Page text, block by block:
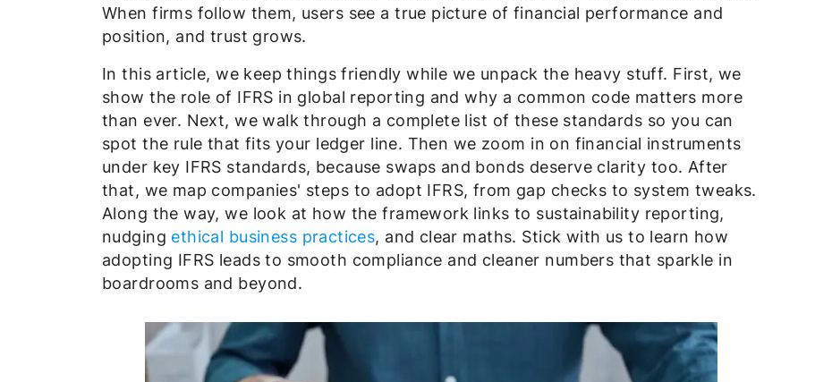
When firms follow them, users see a true picture of financial performance and
position, and trust grows.
In this article, we keep things friendly while we unpack the heavy stuff. First, we
show the role of IFRS in global reporting and why a common code matters more
than ever. Next, we walk through a complete list of these standards so you can
spot the rule that fits your ledger line. Then we zoom in on financial instruments
under key IFRS standards, because swaps and bonds deserve clarity too. After
that, we map companies' steps to adopt IFRS, from gap checks to system tweaks.
Along the way, we look at how the framework links to sustainability reporting,
nudging ethical business practices, and clear maths. Stick with us to learn how
adopting IFRS leads to smooth compliance and cleaner numbers that sparkle in
boardrooms and beyond.